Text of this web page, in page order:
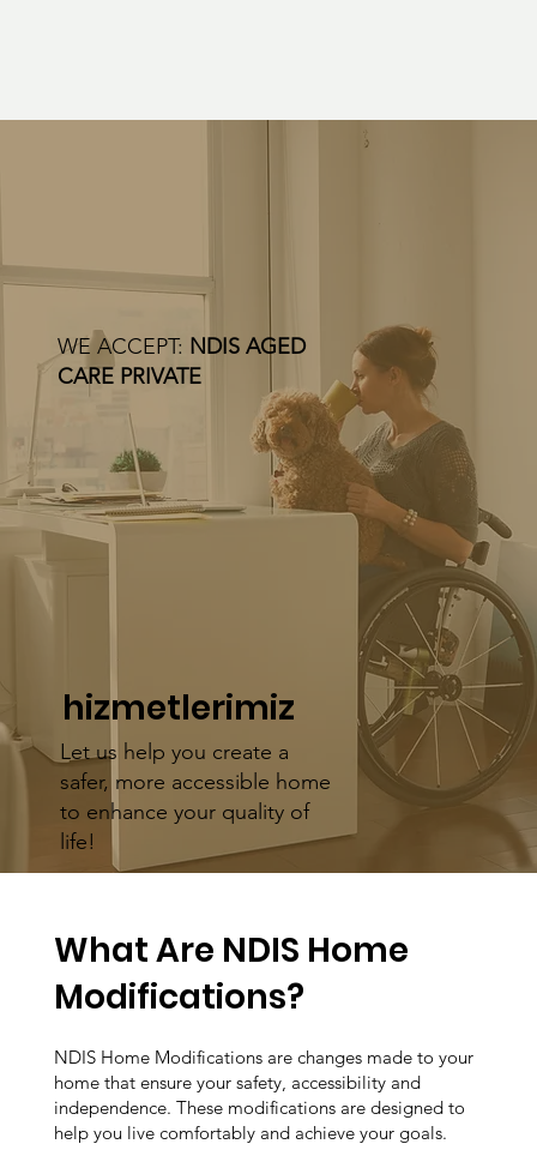
hizmetlerimiz
Let us help you create a
safer, more accessible home
to enhance your quality of
life!
WE ACCEPT: NDIS AGED
CARE PRIVATE
What Are NDIS Home
Modifications?
NDIS Home Modifications are changes made to your
home that ensure your safety, accessibility and
independence. These modifications are designed to
help you live comfortably and achieve your goals.